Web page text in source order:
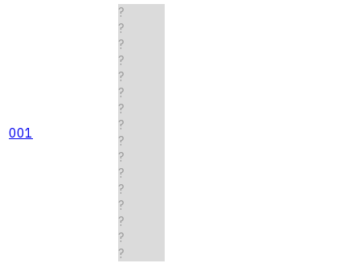
001
?
?
?
?
?
?
?
?
?
?
?
?
?
?
?
?